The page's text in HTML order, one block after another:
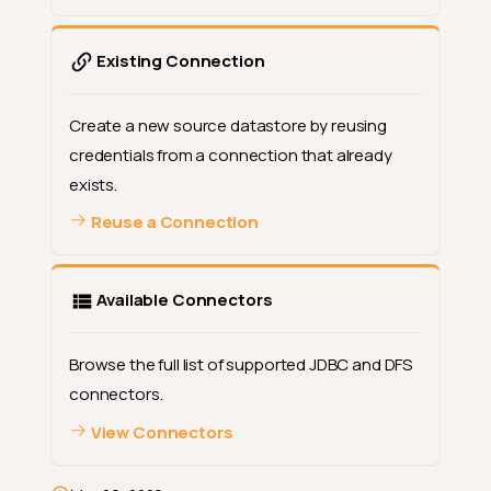
Existing Connection
Create a new source datastore by reusing
credentials from a connection that already
exists.
Reuse a Connection
Available Connectors
Browse the full list of supported JDBC and DFS
connectors.
View Connectors